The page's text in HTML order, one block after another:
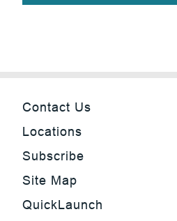
Contact Us
Locations
Subscribe
Site Map
QuickLaunch